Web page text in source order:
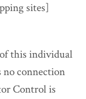
sites]
of this individual
no connection
Control is